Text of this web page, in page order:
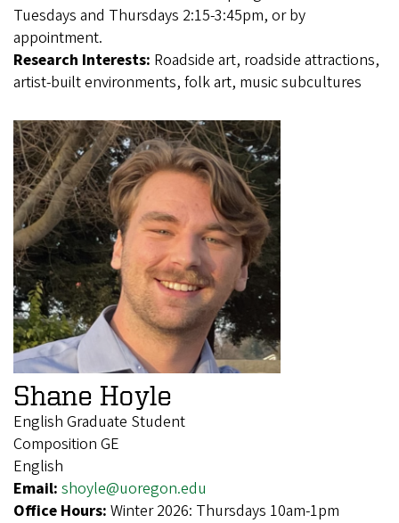
Tuesdays and Thursdays 2:15-3:45pm, or by
appointment.
Research Interests: Roadside art, roadside attractions,
artist-built environments, folk art, music subcultures
Shane Hoyle
English Graduate Student
Composition GE
English
Email: shoyle@uoregon.edu
Office Hours: Winter 2026: Thursdays 10am-1pm